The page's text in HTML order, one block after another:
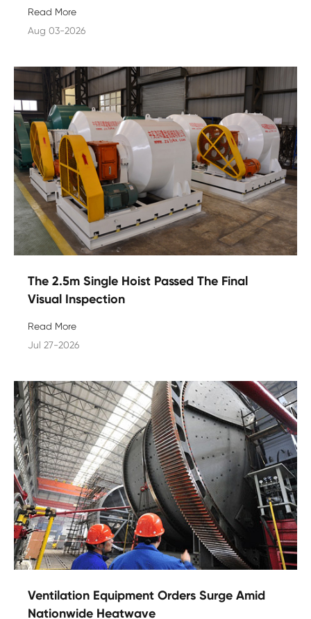
Read More
Aug 03-2026
The 2.5m Single Hoist Passed The Final
Visual Inspection
Read More
Jul 27-2026
Ventilation Equipment Orders Surge Amid
Nationwide Heatwave